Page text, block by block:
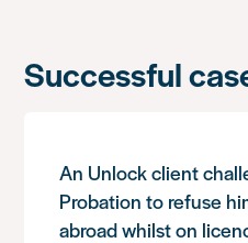
Successful
An Unlock client
Probation to refuse
abroad whilst on